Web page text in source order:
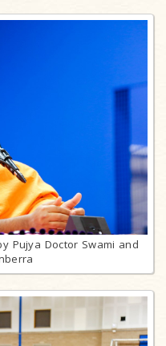
Pujya Doctor Swami and